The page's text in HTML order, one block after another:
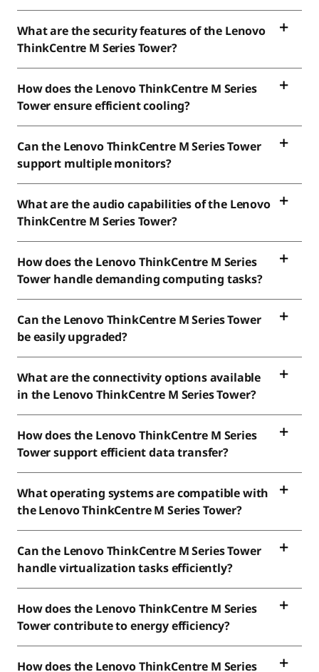
What are the security features of the Lenovo
ThinkCentre M Series Tower?
How does the Lenovo ThinkCentre M Series
Tower ensure efficient cooling?
Can the Lenovo ThinkCentre M Series Tower
support multiple monitors?
What are the audio capabilities of the Lenovo
ThinkCentre M Series Tower?
How does the Lenovo ThinkCentre M Series
Tower handle demanding computing tasks?
Can the Lenovo ThinkCentre M Series Tower
be easily upgraded?
What are the connectivity options available
in the Lenovo ThinkCentre M Series Tower?
How does the Lenovo ThinkCentre M Series
Tower support efficient data transfer?
What operating systems are compatible with
the Lenovo ThinkCentre M Series Tower?
Can the Lenovo ThinkCentre M Series Tower
handle virtualization tasks efficiently?
How does the Lenovo ThinkCentre M Series
Tower contribute to energy efficiency?
How does the Lenovo ThinkCentre M Series